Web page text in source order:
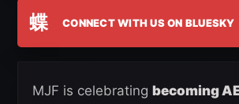
蝶 CONNECT WITH US ON BLUESKY
MJF is celebrating becoming